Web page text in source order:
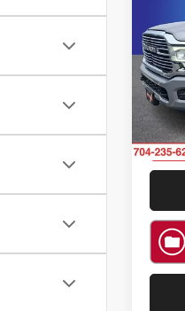
VIN:
Model: